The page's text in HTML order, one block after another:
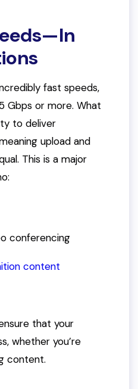
fast speeds,
Gbps or more. What
to deliver
upload and
This is a major
conferencing
content
that your
whether you’re
content.